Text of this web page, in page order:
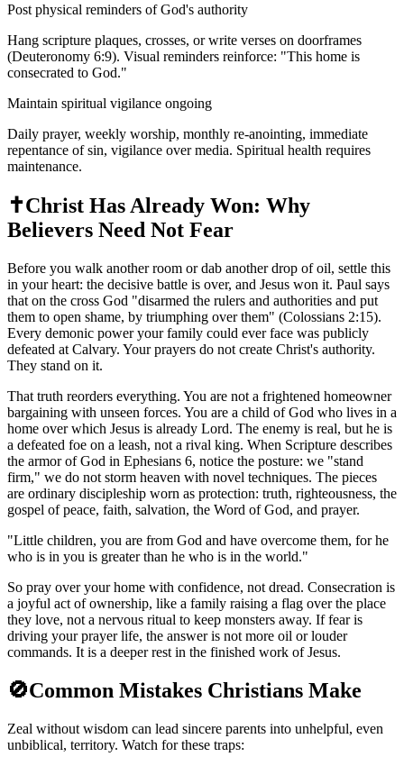
Post physical reminders of God's authority
Hang scripture plaques, crosses, or write verses on doorframes
(Deuteronomy 6:9). Visual reminders reinforce: "This home is
consecrated to God."
Maintain spiritual vigilance ongoing
Daily prayer, weekly worship, monthly re-anointing, immediate
repentance of sin, vigilance over media. Spiritual health requires
maintenance.
✝️Christ Has Already Won: Why
Believers Need Not Fear
Before you walk another room or dab another drop of oil, settle this
in your heart: the decisive battle is over, and Jesus won it. Paul says
that on the cross God "disarmed the rulers and authorities and put
them to open shame, by triumphing over them" (Colossians 2:15).
Every demonic power your family could ever face was publicly
defeated at Calvary. Your prayers do not create Christ's authority.
They stand on it.
That truth reorders everything. You are not a frightened homeowner
bargaining with unseen forces. You are a child of God who lives in a
home over which Jesus is already Lord. The enemy is real, but he is
a defeated foe on a leash, not a rival king. When Scripture describes
the armor of God in Ephesians 6, notice the posture: we "stand
firm," we do not storm heaven with novel techniques. The pieces
are ordinary discipleship worn as protection: truth, righteousness, the
gospel of peace, faith, salvation, the Word of God, and prayer.
"Little children, you are from God and have overcome them, for he
who is in you is greater than he who is in the world."
So pray over your home with confidence, not dread. Consecration is
a joyful act of ownership, like a family raising a flag over the place
they love, not a nervous ritual to keep monsters away. If fear is
driving your prayer life, the answer is not more oil or louder
commands. It is a deeper rest in the finished work of Jesus.
🚫Common Mistakes Christians Make
Zeal without wisdom can lead sincere parents into unhelpful, even
unbiblical, territory. Watch for these traps: